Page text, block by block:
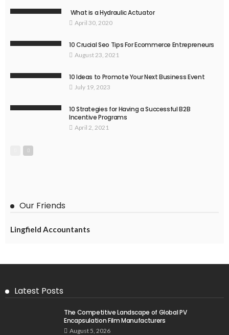
What is a Hydraulic Actuator
April 30, 2020
10 Crucial Seo Tips For Ecommerce Entrepreneurs
August 23, 2021
10 Ideas to Promote Your Next Business Event
July 19, 2023
10 Strategies for Having a Successful B2B
Incentive Programs
April 2, 2021
Our Friends
Lingfield Accountants
Latest Posts
The Competitive Landscape of Global PV
Encapsulation Film Manufacturers
August 5, 2026